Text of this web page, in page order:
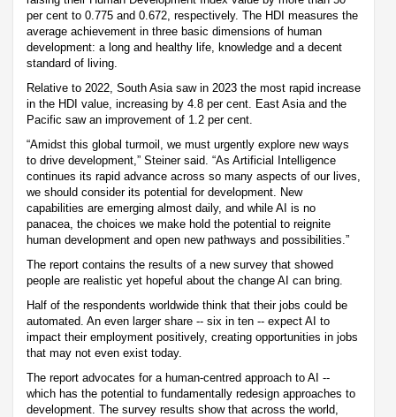
per cent to 0.775 and 0.672, respectively. The HDI measures the
average achievement in three basic dimensions of human
development: a long and healthy life, knowledge and a decent
standard of living.
Relative to 2022, South Asia saw in 2023 the most rapid increase
in the HDI value, increasing by 4.8 per cent. East Asia and the
Pacific saw an improvement of 1.2 per cent.
“Amidst this global turmoil, we must urgently explore new ways
to drive development,” Steiner said. “As Artificial Intelligence
continues its rapid advance across so many aspects of our lives,
we should consider its potential for development. New
capabilities are emerging almost daily, and while AI is no
panacea, the choices we make hold the potential to reignite
human development and open new pathways and possibilities.”
The report contains the results of a new survey that showed
people are realistic yet hopeful about the change AI can bring.
Half of the respondents worldwide think that their jobs could be
automated. An even larger share -- six in ten -- expect AI to
impact their employment positively, creating opportunities in jobs
that may not even exist today.
The report advocates for a human-centred approach to AI --
which has the potential to fundamentally redesign approaches to
development. The survey results show that across the world,